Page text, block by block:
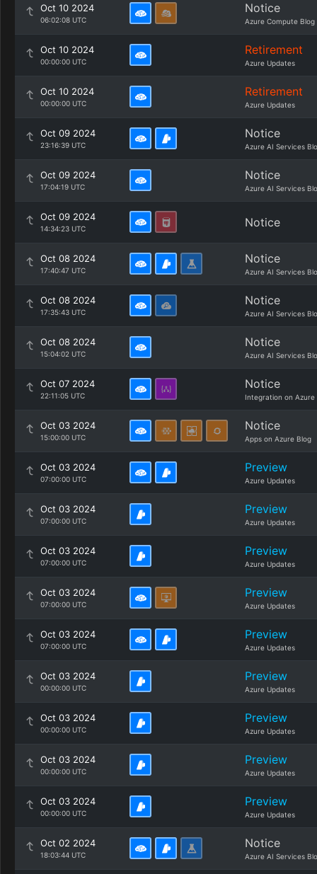
Oct 10 2024
06:02:08 UTC
Notice
Azure Compute Blog
Oct 10 2024
00:00:00 UTC
Retirement
Azure Updates
Oct 10 2024
00:00:00 UTC
Retirement
Azure Updates
Oct 09 2024
23:16:39 UTC
Notice
Azure AI Services
Oct 09 2024
17:04:19 UTC
Notice
Azure AI Services
Oct 09 2024
14:34:23 UTC Notice
Oct 08 2024
17:40:47 UTC
Notice
Azure AI Services
Oct 08 2024
17:35:43 UTC
Notice
Azure AI Services
Oct 08 2024
15:04:02 UTC
Notice
Azure AI Services
Oct 07 2024
22:11:05 UTC
Notice
Integration on Azure
Oct 03 2024
15:00:00 UTC
Notice
Apps on Azure Blog
Oct 03 2024
07:00:00 UTC
Preview
Azure Updates
Oct 03 2024
07:00:00 UTC
Preview
Azure Updates
Oct 03 2024
07:00:00 UTC
Preview
Azure Updates
Oct 03 2024
07:00:00 UTC
Preview
Azure Updates
Oct 03 2024
07:00:00 UTC
Preview
Azure Updates
Oct 03 2024
00:00:00 UTC
Preview
Azure Updates
Oct 03 2024
00:00:00 UTC
Preview
Azure Updates
Oct 03 2024
00:00:00 UTC
Preview
Azure Updates
Oct 03 2024
00:00:00 UTC
Preview
Azure Updates
Oct 02 2024
18:03:44 UTC
Notice
Azure AI Services